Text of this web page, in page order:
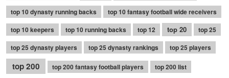
top 10 dynasty running backs
top 10 fantasy football wide receivers
top 10 keepers
top 10 running backs top 12 top 20
top 25
top 25 dynasty players
top 25 dynasty rankings top 25 players
top 200 top 200 fantasy football players top 200 list